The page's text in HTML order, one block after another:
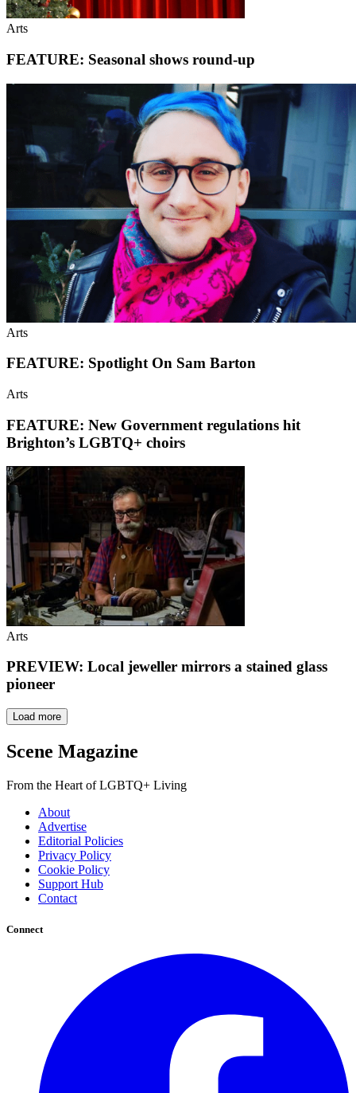
Arts
FEATURE: Seasonal shows round-up
Arts
FEATURE: Spotlight On Sam Barton
Arts
FEATURE: New Government regulations hit
Brighton’s LGBTQ+ choirs
Arts
PREVIEW: Local jeweller mirrors a stained glass
pioneer
Load more
Scene Magazine
From the Heart of LGBTQ+ Living
About
Advertise
Editorial Policies
Privacy Policy
Cookie Policy
Support Hub
Contact
Connect